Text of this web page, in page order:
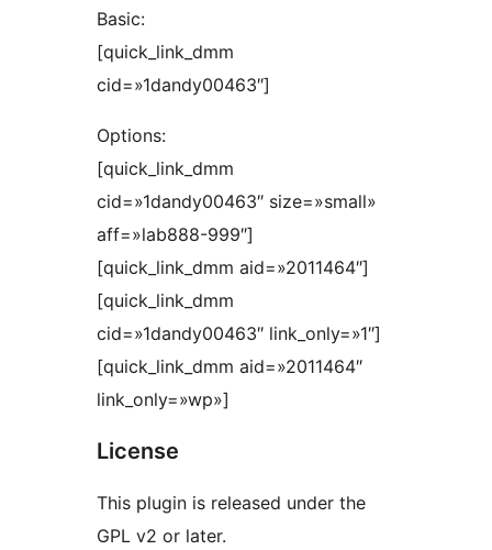
Basic:
[quick_link_dmm
cid=»1dandy00463″]
Options:
[quick_link_dmm
cid=»1dandy00463″ size=»small»
aff=»lab888-999″]
[quick_link_dmm aid=»2011464″]
[quick_link_dmm
cid=»1dandy00463″ link_only=»1″]
[quick_link_dmm aid=»2011464″
link_only=»wp»]
License
This plugin is released under the
GPL v2 or later.